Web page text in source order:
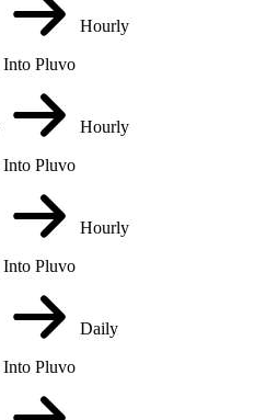
Into Pluvo
Hourly
Into Pluvo
Hourly
Into Pluvo
Hourly
Into Pluvo
Daily